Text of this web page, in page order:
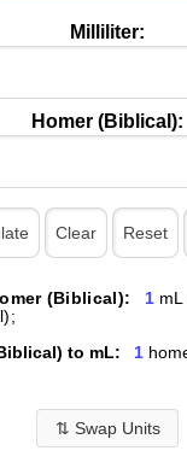
Milliliter:
Homer (Biblical):
(Biblical): 1mL
to mL:
1
⇅ Swap Units